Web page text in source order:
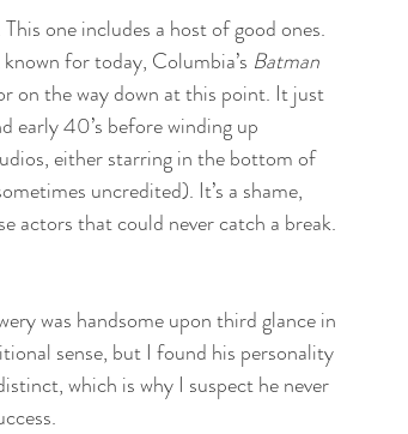
one includes a host of good ones.
for today, Columbia’s Batman
on the way down at this point. It just
early 40’s before winding up
either starring in the bottom of
uncredited). It’s a shame,
actors that could never catch a break.
was handsome upon third glance in
sense, but I found his personality
which is why I suspect he never